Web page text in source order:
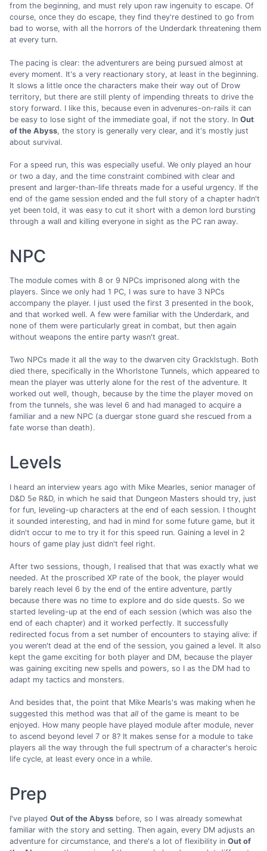
from the beginning, and must rely upon raw ingenuity to escape. Of
course, once they do escape, they find they're destined to go from
bad to worse, with all the horrors of the Underdark threatening them
at every turn.
The pacing is clear: the adventurers are being pursued almost at
every moment. It's a very reactionary story, at least in the beginning.
It slows a little once the characters make their way out of Drow
territory, but there are still plenty of impending threats to drive the
story forward. I like this, because even in advenures-on-rails it can
be easy to lose sight of the immediate goal, if not the story. In Out
of the Abyss, the story is generally very clear, and it's mostly just
about survival.
For a speed run, this was especially useful. We only played an hour
or two a day, and the time constraint combined with clear and
present and larger-than-life threats made for a useful urgency. If the
end of the game session ended and the full story of a chapter hadn't
yet been told, it was easy to cut it short with a demon lord bursting
through a wall and killing everyone in sight as the PC ran away.
NPC
The module comes with 8 or 9 NPCs imprisoned along with the
players. Since we only had 1 PC, I was sure to have 3 NPCs
accompany the player. I just used the first 3 presented in the book,
and that worked well. A few were familiar with the Underdark, and
none of them were particularly great in combat, but then again
without weapons the entire party wasn't great.
Two NPCs made it all the way to the dwarven city Gracklstugh. Both
died there, specifically in the Whorlstone Tunnels, which appeared to
mean the player was utterly alone for the rest of the adventure. It
worked out well, though, because by the time the player moved on
from the tunnels, she was level 6 and had managed to acquire a
familiar and a new NPC (a duergar stone guard she rescued from a
fate worse than death).
Levels
I heard an interview years ago with Mike Mearles, senior manager of
D&D 5e R&D, in which he said that Dungeon Masters should try, just
for fun, leveling-up characters at the end of each session. I thought
it sounded interesting, and had in mind for some future game, but it
didn't occur to me to try it for this speed run. Gaining a level in 2
hours of game play just didn't feel right.
After two sessions, though, I realised that that was exactly what we
needed. At the proscribed XP rate of the book, the player would
barely reach level 6 by the end of the entire adventure, partly
because there was no time to explore and do side quests. So we
started leveling-up at the end of each session (which was also the
end of each chapter) and it worked perfectly. It successfully
redirected focus from a set number of encounters to staying alive: if
you weren't dead at the end of the session, you gained a level. It also
kept the game exciting for both player and DM, because the player
was gaining exciting new spells and powers, so I as the DM had to
adapt my tactics and monsters.
And besides that, the point that Mike Mearls's was making when he
suggested this method was that all of the game is meant to be
enjoyed. How many people have played module after module, never
to ascend beyond level 7 or 8? It makes sense for a module to take
players all the way through the full spectrum of a character's heroic
life cycle, at least every once in a while.
Prep
I've played Out of the Abyss before, so I was already somewhat
familiar with the story and setting. Then again, every DM adjusts an
adventure for circumstance, and there's a lot of flexibility in Out of